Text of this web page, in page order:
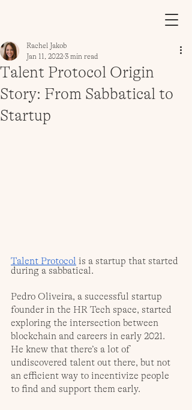
Talent Protocol Origin
Story: From Sabbatical to
Startup
Rachel Jakob
Jan 11, 2022 3 min read
Talent Protocol is a startup that started
during a sabbatical.
Pedro Oliveira, a successful startup
founder in the HR Tech space, started
exploring the intersection between
blockchain and careers in early 2021.
He knew that there’s a lot of
undiscovered talent out there, but not
an efficient way to incentivize people
to find and support them early.